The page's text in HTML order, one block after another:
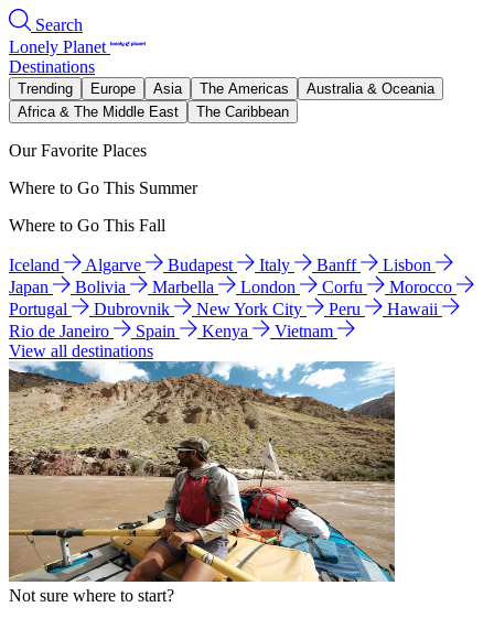
Search
Lonely Planet
Destinations
Trending Europe Asia The Americas
Australia & Oceania
Africa & The Middle East
The Caribbean
Our Favorite Places
Where to Go This Summer
Where to Go This Fall
Iceland Algarve Budapest Italy Banff
Lisbon
Japan
Bolivia Marbella London Corfu
Morocco
Portugal
Dubrovnik New York City Peru
Hawaii
Rio de Janeiro
Spain Kenya
Vietnam
View all destinations
Not sure where to start?